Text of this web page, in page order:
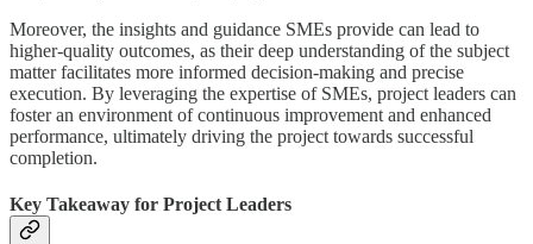
Moreover, the insights and guidance SMEs provide can lead to
higher-quality outcomes, as their deep understanding of the subject
matter facilitates more informed decision-making and precise
execution. By leveraging the expertise of SMEs, project leaders can
foster an environment of continuous improvement and enhanced
performance, ultimately driving the project towards successful
completion.
Key Takeaway for Project Leaders